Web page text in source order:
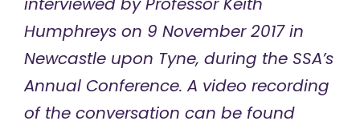
Humphreys on 9 November 2017 in
Newcastle upon Tyne, during the SSA’s
Annual Conference. A video recording
of the conversation can be found